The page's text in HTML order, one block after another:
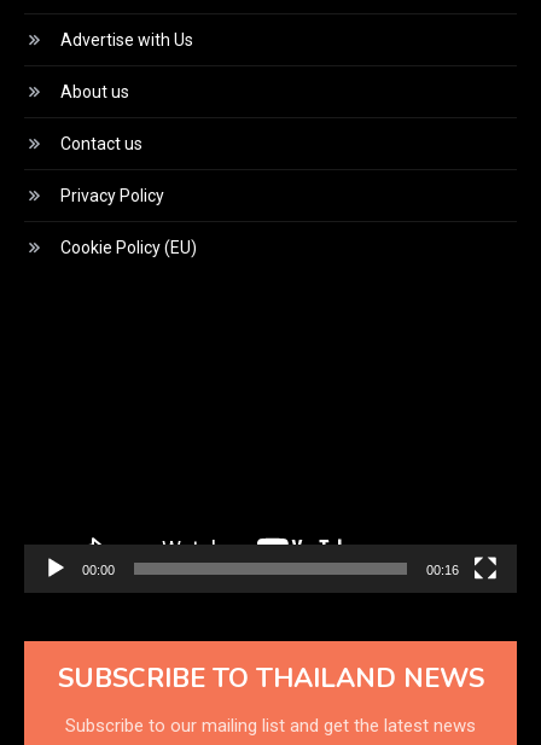
Advertise with Us
About us
Contact us
Privacy Policy
Cookie Policy (EU)
00:00 00:16
SUBSCRIBE TO THAILAND NEWS
Subscribe to our mailing list and get the latest news